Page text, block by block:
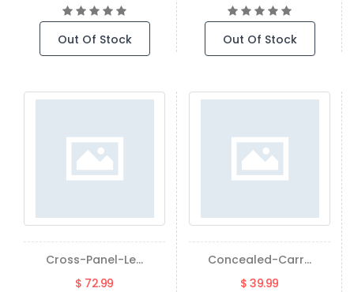
Out Of Stock Out Of Stock
Cross-Panel-Le...
$ 72.99
Concealed-Carr...
$ 39.99